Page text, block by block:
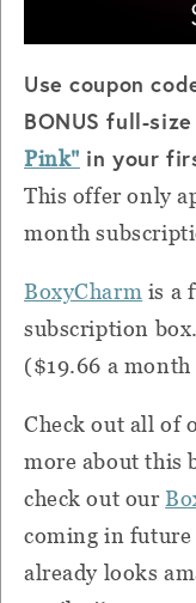
Use coupon
BONUS full-
Pink" in your
This offer only
month
BoxyCharm is a
subscription
($19.66 a
Check out all of
more about this
check out our
coming in
already looks